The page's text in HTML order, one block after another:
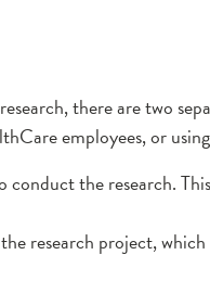
there are two
employees, or
the research.
research project,